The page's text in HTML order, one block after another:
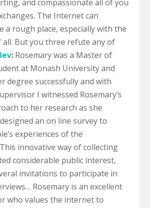
and compassionate all of you
The Internet can
a rough place, especially with the
But you three refute any of
:Rosemary was a Master of
at Monash University and
degree successfully and with
I witnessed Rosemary’s
to her research as she
an on line survey to
experiences of the
innovative way of collecting
considerable public interest,
invitations to participate in
Rosemary is an excellent
who values the internet to